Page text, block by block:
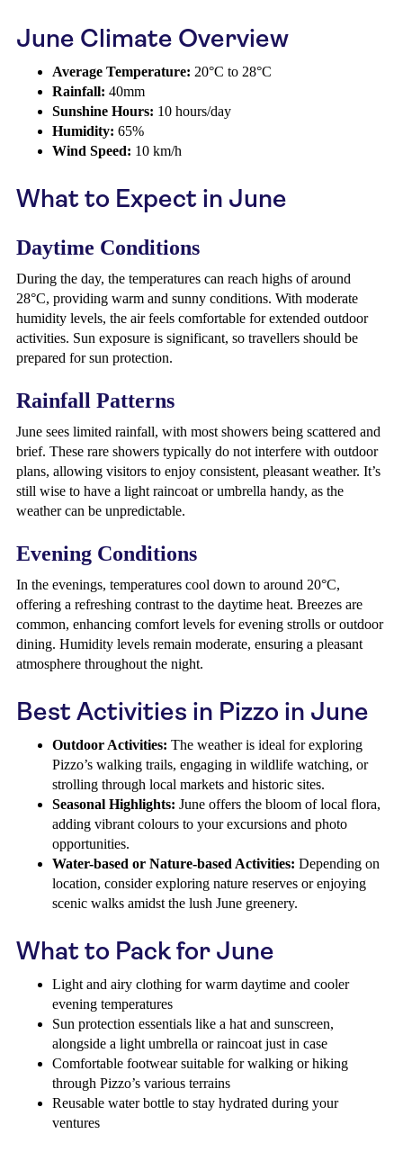
June Climate Overview
Average Temperature: 20°C to 28°C
Rainfall: 40mm
Sunshine Hours: 10 hours/day
Humidity: 65%
Wind Speed: 10 km/h
What to Expect in June
Daytime Conditions
During the day, the temperatures can reach highs of around
28°C, providing warm and sunny conditions. With moderate
humidity levels, the air feels comfortable for extended outdoor
activities. Sun exposure is significant, so travellers should be
prepared for sun protection.
Rainfall Patterns
June sees limited rainfall, with most showers being scattered and
brief. These rare showers typically do not interfere with outdoor
plans, allowing visitors to enjoy consistent, pleasant weather. It’s
still wise to have a light raincoat or umbrella handy, as the
weather can be unpredictable.
Evening Conditions
In the evenings, temperatures cool down to around 20°C,
offering a refreshing contrast to the daytime heat. Breezes are
common, enhancing comfort levels for evening strolls or outdoor
dining. Humidity levels remain moderate, ensuring a pleasant
atmosphere throughout the night.
Best Activities in Pizzo in June
Outdoor Activities: The weather is ideal for exploring
Pizzo’s walking trails, engaging in wildlife watching, or
strolling through local markets and historic sites.
Seasonal Highlights: June offers the bloom of local flora,
adding vibrant colours to your excursions and photo
opportunities.
Water-based or Nature-based Activities: Depending on
location, consider exploring nature reserves or enjoying
scenic walks amidst the lush June greenery.
What to Pack for June
Light and airy clothing for warm daytime and cooler
evening temperatures
Sun protection essentials like a hat and sunscreen,
alongside a light umbrella or raincoat just in case
Comfortable footwear suitable for walking or hiking
through Pizzo’s various terrains
Reusable water bottle to stay hydrated during your
ventures